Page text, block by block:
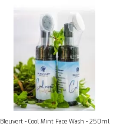
Bleuvert - Cool Mint Face Wash - 250ml